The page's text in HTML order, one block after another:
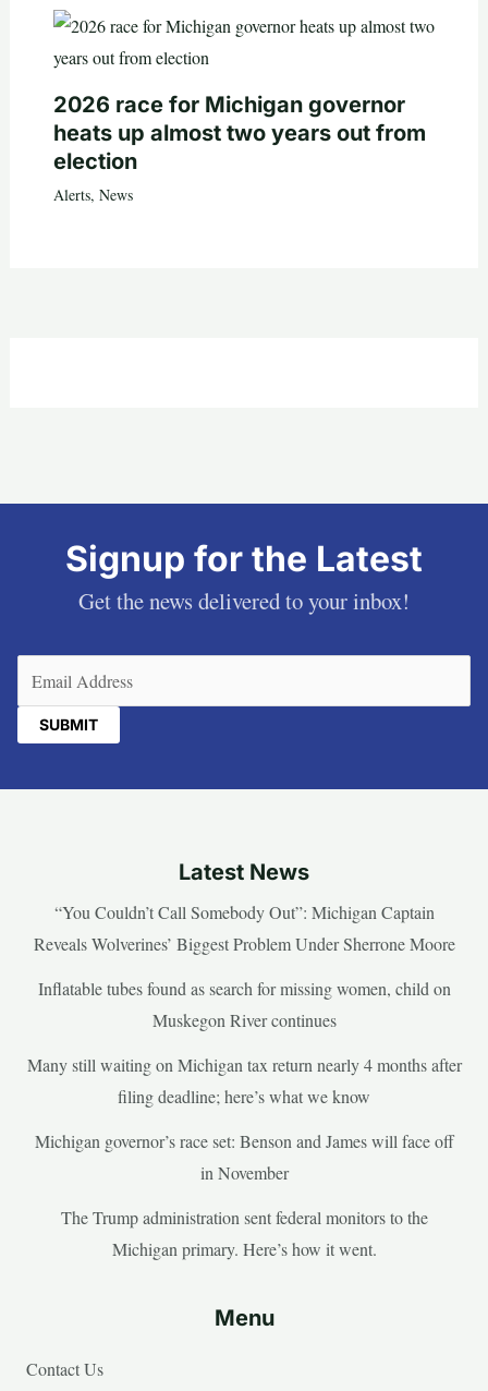
2026 race for Michigan governor
heats up almost two years out from
election
Alerts, News
Signup for the Latest
Get the news delivered to your inbox!
Latest News
“You Couldn’t Call Somebody Out”: Michigan Captain
Reveals Wolverines’ Biggest Problem Under Sherrone Moore
Inflatable tubes found as search for missing women, child on
Muskegon River continues
Many still waiting on Michigan tax return nearly 4 months after
filing deadline; here’s what we know
Michigan governor’s race set: Benson and James will face off
in November
The Trump administration sent federal monitors to the
Michigan primary. Here’s how it went.
Menu
Contact Us